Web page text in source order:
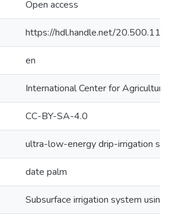
Open access
https://hdl.handle.net/
en
International Center for
CC-BY-SA-4.0
ultra-low-energy drip-irrigation
date palm
Subsurface irrigation system